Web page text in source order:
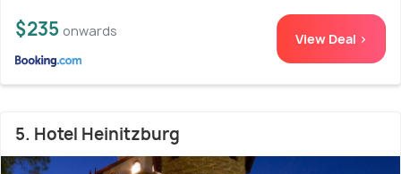
$235 onwards View Deal >
5. Hotel Heinitzburg